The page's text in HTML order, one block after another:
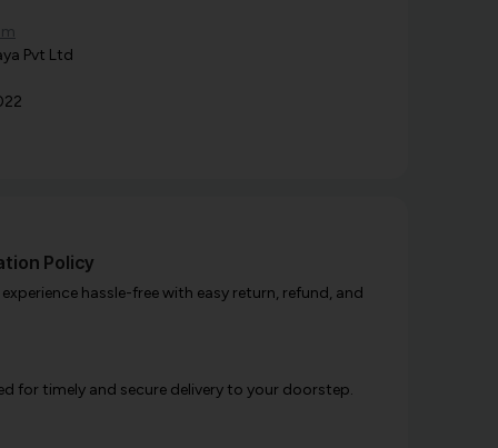
Pvt Ltd
Policy
hassle-free with easy return, refund, and
for timely and secure delivery to your doorstep.